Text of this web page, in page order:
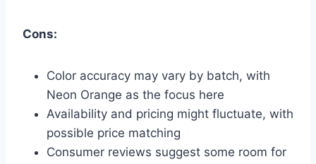
Cons:
Color accuracy may vary by batch, with
Neon Orange as the focus here
Availability and pricing might fluctuate, with
possible price matching
Consumer reviews suggest some room for